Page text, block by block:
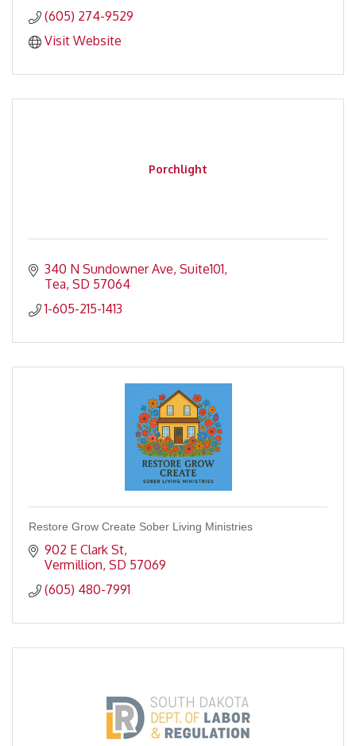
(605) 274-9529
Visit Website
Porchlight
340 N Sundowner Ave Suite101
Tea SD 57064
1-605-215-1413
Restore Grow Create Sober Living Ministries
902 E Clark St
Vermillion SD 57069
(605) 480-7991